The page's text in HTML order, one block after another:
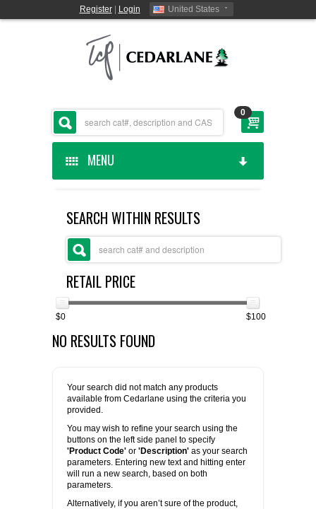
Register| Login United States
0
MENU
CEDARLANE MANUFACTURED
SHOP BY CATEGORY
CUSTOM SERVICES
FLAER
LIST ALL SUPPLIERS
PROMOTIONS
CONTACT US
REQUEST A QUOTE
SEARCH WITHIN RESULTS
RETAIL PRICE
$0 $100
NO RESULTS FOUND
Your search did not match any products
available from Cedarlane using the criteria you
provided.
You may wish to refine your search using the
buttons on the left side panel to specify
'Product Code' or 'Description' as your search
parameters. Entering new text and hitting enter
will run a new search, based on both
parameters.
Alternatively, if you aren’t sure of the product,